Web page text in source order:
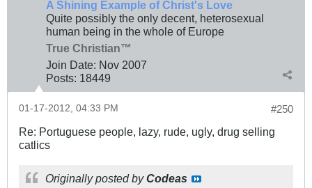
A Shining Example of Christ's Love
Quite possibly the only decent, heterosexual
human being in the whole of Europe
True Christian™
Join Date: Nov 2007
Posts: 18449
#250
01-17-2012, 04:33 PM
Re: Portuguese people, lazy, rude, ugly, drug selling
catlics
Originally posted byCodeas